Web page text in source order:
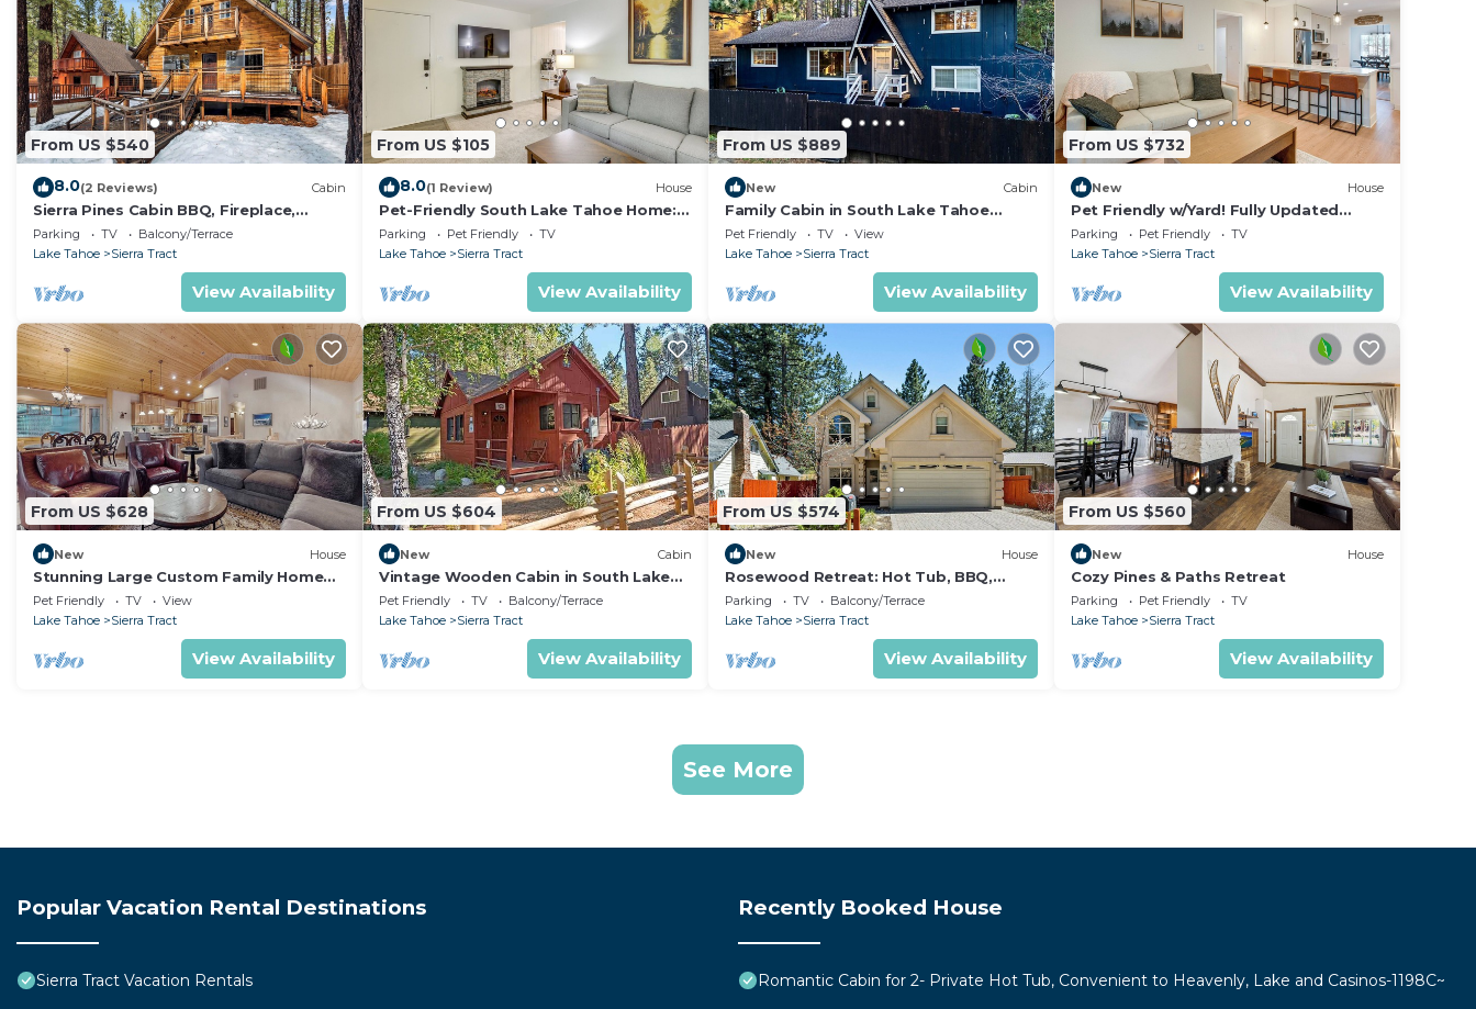
From US $540
8.0(2 Reviews) Cabin
Sierra Pines Cabin BBQ, Fireplace,
Updated Kitchen
Parking TV
Balcony/Terrace
Lake Tahoe
Sierra Tract
View Availability
From US $105
8.0(1 Review) House
Pet-Friendly South Lake Tahoe Home: 2
Mi to Lake
Parking Pet Friendly
TV
Lake Tahoe
Sierra Tract
View Availability
From US $889
New Cabin
Family Cabin in South Lake Tahoe
California Hot Tub Near Trails
Pet Friendly TV
View
Lake Tahoe
Sierra Tract
View Availability
From US $732
New House
Pet Friendly w/Yard! Fully Updated
Tahoe Home
Parking Pet Friendly
TV
Lake Tahoe
Sierra Tract
View Availability
From US $628
New House
Stunning Large Custom Family Home
with Fireplace, Hot tub, Yard, & Views!
Pet Friendly TV
View
Lake Tahoe
Sierra Tract
View Availability
From US $604
New Cabin
Vintage Wooden Cabin in South Lake
Tahoe, California, with Hot-Tub Perfect
for Outdoor Activities
Pet Friendly TV
Balcony/Terrace
Lake Tahoe
Sierra Tract
View Availability
From US $574
New House
Rosewood Retreat: Hot Tub, BBQ,
Games
Parking TV
Balcony/Terrace
Lake Tahoe
Sierra Tract
View Availability
From US $560
New House
Cozy Pines & Paths Retreat
Parking Pet Friendly
TV
Lake Tahoe
Sierra Tract
View Availability
See More
Popular Vacation Rental Destinations
Sierra Tract Vacation Rentals
Recently Booked House
Romantic Cabin for 2- Private Hot Tub, Convenient to Heavenly, Lake and Casinos-1198C~